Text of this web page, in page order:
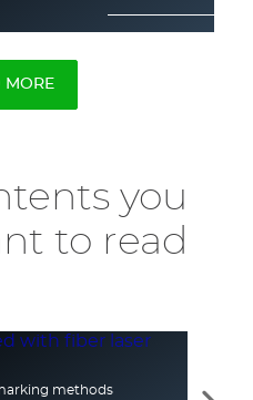
MORE
you
to read
methods